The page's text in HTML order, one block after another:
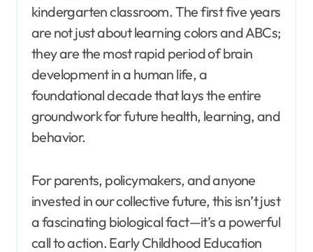
kindergarten classroom. The first five years
are not just about learning colors and ABCs;
they are the most rapid period of brain
development in a human life, a
foundational decade that lays the entire
groundwork for future health, learning, and
behavior.
For parents, policymakers, and anyone
invested in our collective future, this isn’t just
a fascinating biological fact—it’s a powerful
call to action. Early Childhood Education